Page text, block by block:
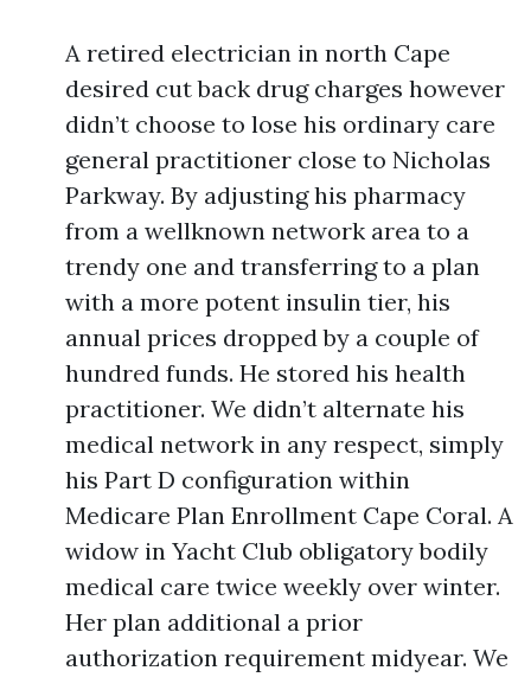
A retired electrician in north Cape
desired cut back drug charges however
didn’t choose to lose his ordinary care
general practitioner close to Nicholas
Parkway. By adjusting his pharmacy
from a wellknown network area to a
trendy one and transferring to a plan
with a more potent insulin tier, his
annual prices dropped by a couple of
hundred funds. He stored his health
practitioner. We didn’t alternate his
medical network in any respect, simply
his Part D configuration within
Medicare Plan Enrollment Cape Coral. A
widow in Yacht Club obligatory bodily
medical care twice weekly over winter.
Her plan additional a prior
authorization requirement midyear. We